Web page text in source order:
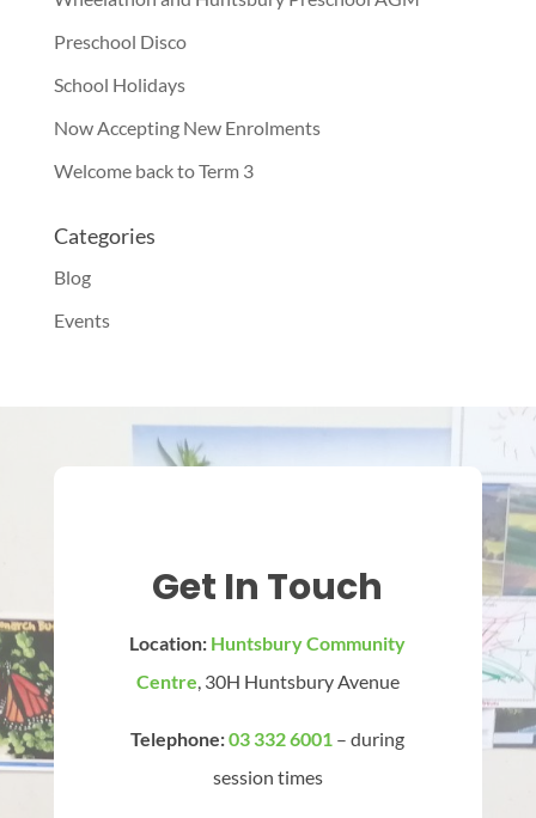
Preschool Disco
School Holidays
Now Accepting New Enrolments
Welcome back to Term 3
Categories
Blog
Events
Get In Touch
Location: Huntsbury Community
Centre, 30H Huntsbury Avenue
Telephone:03 332 6001 – during
session times